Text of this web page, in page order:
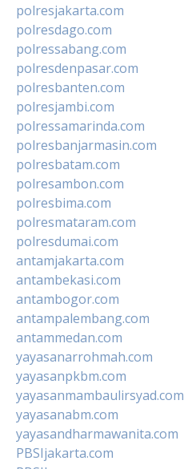
polresjakarta.com
polresdago.com
polressabang.com
polresdenpasar.com
polresbanten.com
polresjambi.com
polressamarinda.com
polresbanjarmasin.com
polresbatam.com
polresambon.com
polresbima.com
polresmataram.com
polresdumai.com
antamjakarta.com
antambekasi.com
antambogor.com
antampalembang.com
antammedan.com
yayasanarrohmah.com
yayasanpkbm.com
yayasanmambaulirsyad.com
yayasanabm.com
yayasandharmawanita.com
PBSIjakarta.com